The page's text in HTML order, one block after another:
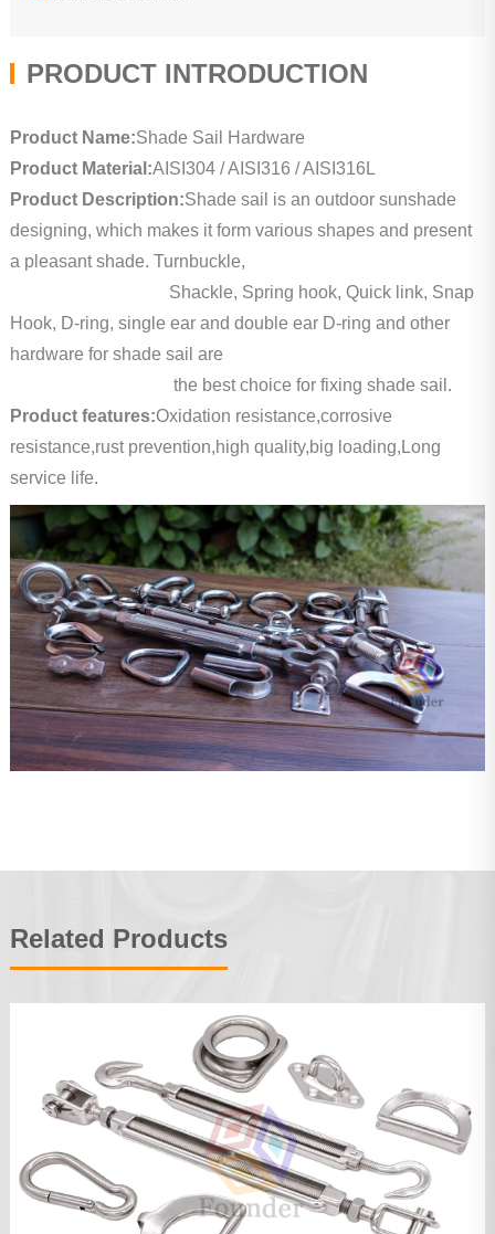
PRODUCT INTRODUCTION
Product Name:Shade Sail Hardware
Product Material:AISI304 / AISI316 / AISI316L
Product Description:Shade sail is an outdoor sunshade
designing, which makes it form various shapes and present
a pleasant shade. Turnbuckle,
Shackle, Spring hook, Quick link, Snap
Hook, D-ring, single ear and double ear D-ring and other
hardware for shade sail are
the best choice for fixing shade sail.
Product features:Oxidation resistance,corrosive
resistance,rust prevention,high quality,big loading,Long
service life.
Related Products